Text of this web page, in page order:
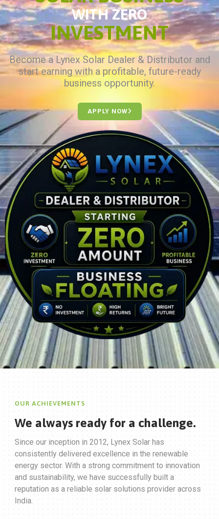
WITH ZERO
INVESTMENT
Become a Lynex Solar Dealer & Distributor and
start earning with a profitable, future-ready
business opportunity.
APPLY NOW
OUR ACHIEVEMENTS
We always ready for a challenge.
Since our inception in 2012, Lynex Solar has
consistently delivered excellence in the renewable
energy sector. With a strong commitment to innovation
and sustainability, we have successfully built a
reputation as a reliable solar solutions provider across
India.